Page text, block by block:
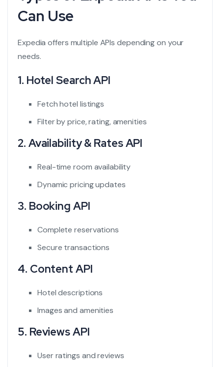
Can Use
Expedia offers multiple APIs depending on your
needs.
1. Hotel Search API
Fetch hotel listings
Filter by price, rating, amenities
2. Availability & Rates API
Real-time room availability
Dynamic pricing updates
3. Booking API
Complete reservations
Secure transactions
4. Content API
Hotel descriptions
Images and amenities
5. Reviews API
User ratings and reviews